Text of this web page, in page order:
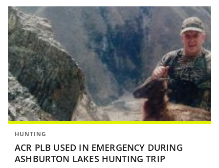
HUNTING
ACR PLB USED IN EMERGENCY DURING
ASHBURTON LAKES HUNTING TRIP